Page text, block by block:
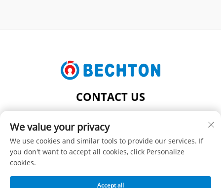
CONTACT US
ZHANGJIAGANG CITY, JIANGSU PROVINCE, CHINA
Tel:+86-13962240078
E-mail:[email protected]
We value your privacy
We use cookies and similar tools to provide our services. If
you don't want to accept all cookies, click Personalize
cookies.
Accept all